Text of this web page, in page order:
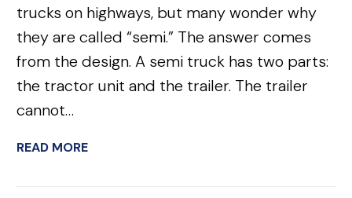
trucks on highways, but many wonder why
they are called “semi.” The answer comes
from the design. A semi truck has two parts:
the tractor unit and the trailer. The trailer
cannot…
READ MORE